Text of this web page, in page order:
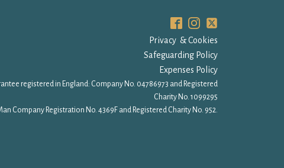
Privacy & Cookies
Safeguarding Policy
Expenses Policy
registered in England: Company No. 04786973 and Registered
Charity No. 1099295
Company Registration No. 4369F and Registered Charity No. 952.